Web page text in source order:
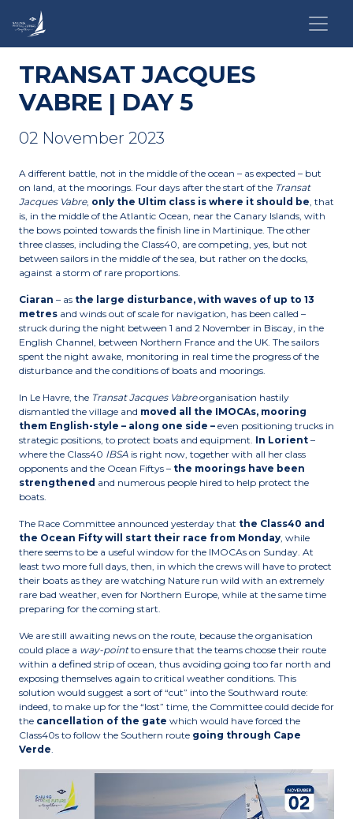
TRANSAT JACQUES
VABRE | DAY 5
02 November 2023
A different battle, not in the middle of the ocean – as expected – but
on land, at the moorings. Four days after the start of the Transat
Jacques Vabre, only the Ultim class is where it should be, that
is, in the middle of the Atlantic Ocean, near the Canary Islands, with
the bows pointed towards the finish line in Martinique. The other
three classes, including the Class40, are competing, yes, but not
between sailors in the middle of the sea, but rather on the docks,
against a storm of rare proportions.
Ciaran – as the large disturbance, with waves of up to 13
metres and winds out of scale for navigation, has been called –
struck during the night between 1 and 2 November in Biscay, in the
English Channel, between Northern France and the UK. The sailors
spent the night awake, monitoring in real time the progress of the
disturbance and the conditions of boats and moorings.
In Le Havre, the Transat Jacques Vabreorganisation hastily
dismantled the village and moved all the IMOCAs, mooring
them English-style – along one side – even positioning trucks in
strategic positions, to protect boats and equipment. In Lorient –
where the Class40 IBSA is right now, together with all her class
opponents and the Ocean Fiftys – the moorings have been
strengthened and numerous people hired to help protect the
boats.
The Race Committee announced yesterday that the Class40 and
the Ocean Fifty will start their race from Monday, while
there seems to be a useful window for the IMOCAs on Sunday. At
least two more full days, then, in which the crews will have to protect
their boats as they are watching Nature run wild with an extremely
rare bad weather, even for Northern Europe, while at the same time
preparing for the coming start.
We are still awaiting news on the route, because the organisation
could place a way-pointto ensure that the teams choose their route
within a defined strip of ocean, thus avoiding going too far north and
exposing themselves again to critical weather conditions. This
solution would suggest a sort of “cut” into the Southward route:
indeed, to make up for the “lost” time, the Committee could decide for
the cancellation of the gate which would have forced the
Class40s to follow the Southern route going through Cape
Verde.